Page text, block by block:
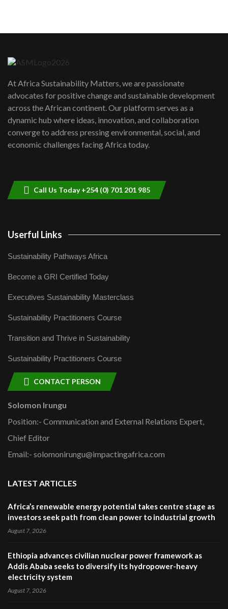
awards|...
06:48
Kenya,UK Year of climate launch|
Lamu,Turkana oil field troubles| And...
04:33
At Africa Sustainability Matters, we are passionate
advocates for positive change and sustainable development
across the African continent. Our platform serves as a
dynamic hub where ideas, innovation, and collaboration
converge to address pressing environmental, social, and
economic challenges facing Africa today.
Call Us Today +254 (0) 701 201 985
Userful Links
Sustainability Pathways Africa
Become a GRI Certified Today
Executives Sustainability Masterclass
Sustainability Practitioners Course
Transition and Thrive in Sustainability
Sustainability Practitioners Course
CONTACT PERSON
Solomon Irungu
Position:- Communication and External Relations Expert,
Chief Editor
Email:- solomonirungu@impactingafrica.com
LATEST ARTICLES
Africa’s renewable energy potential takes centre stage as
investors seek path from clean power to industrial growth
August 7, 2026
Ethiopia advances civilian nuclear power framework as
Addis Ababa seeks to diversify its hydropower-heavy
electricity system
August 7, 2026